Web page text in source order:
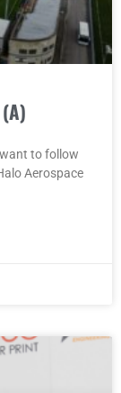
to follow
Aerospace